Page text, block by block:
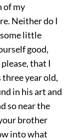
of my
Neither do I
little
good,
that I
three year old,
in his art and
so near the
brother
into what